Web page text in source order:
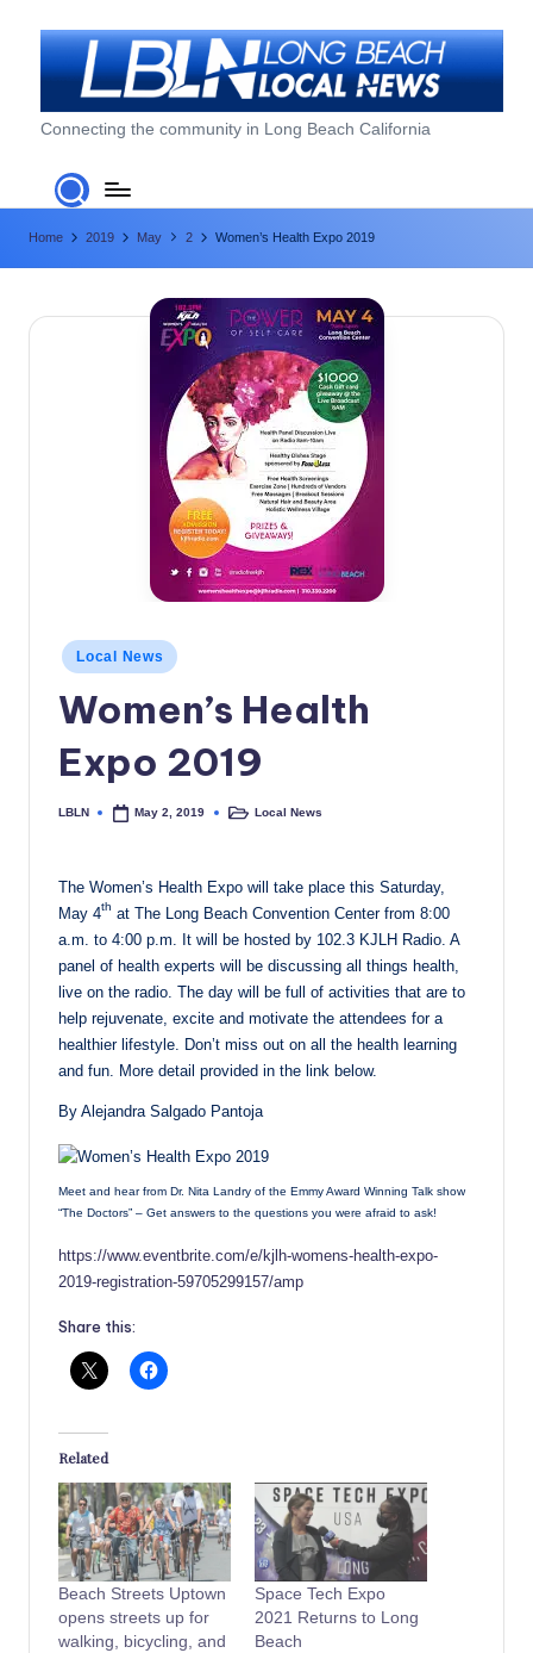
L
o
n
g
e
w
Connecting the community in Long Beach California
Home 2019 May 2 Women’s Health Expo 2019
Posted
in
Local News
Women’s Health
Expo 2019
Posted
LBLN May 2, 2019
PostedLocal News
The Women’s Health Expo will take place this Saturday,
May 4th at The Long Beach Convention Center from 8:00
a.m. to 4:00 p.m. It will be hosted by 102.3 KJLH Radio. A
panel of health experts will be discussing all things health,
live on the radio. The day will be full of activities that are to
help rejuvenate, excite and motivate the attendees for a
healthier lifestyle. Don’t miss out on all the health learning
and fun. More detail provided in the link below.
By Alejandra Salgado Pantoja
Meet and hear from Dr. Nita Landry of the Emmy Award Winning Talk show
“The Doctors” – Get answers to the questions you were afraid to ask!
https://www.eventbrite.com/e/kjlh-womens-health-expo-
2019-registration-59705299157/amp
Share this:
Related
Beach Streets Uptown
opens streets up for
walking, bicycling, and
Space Tech Expo
2021 Returns to Long
Beach